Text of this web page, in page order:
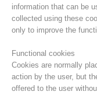
Centres de
information that can be
collected using these
only to improve the
Functional cookies
Cookies are normally
action by the user, but
offered to the user